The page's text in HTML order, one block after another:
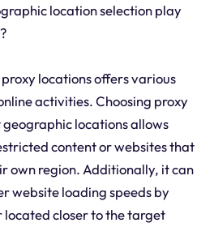
location selection play
locations offers various
activities. Choosing proxy
locations allows
content or websites that
own region. Additionally, it can
website loading speeds by
located closer to the target